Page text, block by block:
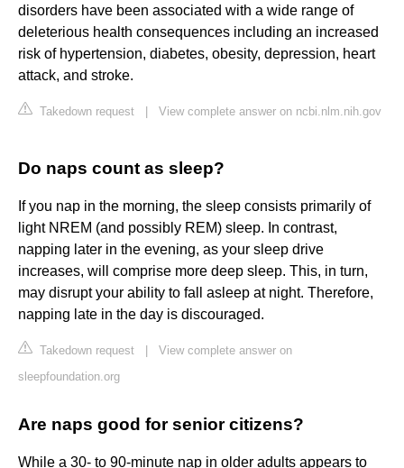
disorders have been associated with a wide range of
deleterious health consequences including an increased
risk of hypertension, diabetes, obesity, depression, heart
attack, and stroke.
Takedown request View complete answer on ncbi.nlm.nih.gov
Do naps count as sleep?
If you nap in the morning, the sleep consists primarily of
light NREM (and possibly REM) sleep. In contrast,
napping later in the evening, as your sleep drive
increases, will comprise more deep sleep. This, in turn,
may disrupt your ability to fall asleep at night. Therefore,
napping late in the day is discouraged.
Takedown request
View complete answer on
sleepfoundation.org
Are naps good for senior citizens?
While a 30- to 90-minute nap in older adults appears to